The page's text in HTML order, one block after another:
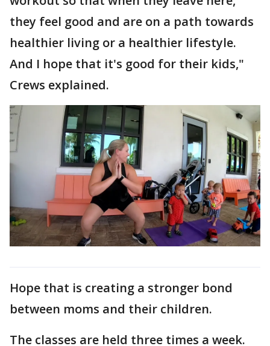
they feel good and are on a path towards
healthier living or a healthier lifestyle.
And I hope that it's good for their kids,"
Crews explained.
Hope that is creating a stronger bond
between moms and their children.
The classes are held three times a week.